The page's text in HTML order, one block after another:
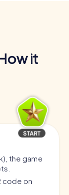
it
the game
code on